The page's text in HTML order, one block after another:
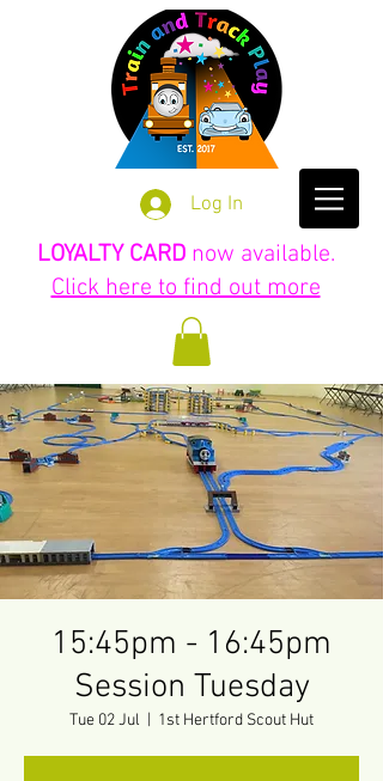
Log In
LOYALTY CARD now available.
Click here to find out more
15:45pm - 16:45pm
Session Tuesday
Tue 02 Jul 1st Hertford Scout Hut